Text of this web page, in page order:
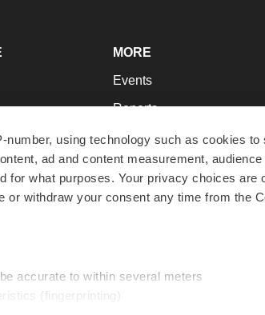
number, using technology such as cookies to
ad and content measurement,
what purposes. Your privacy choices are
withdraw your consent any time from the
accurate to within several meters
(fingerprinting)
MORE
Events
Reports
Career Advice
NextGen
Best Places to Work